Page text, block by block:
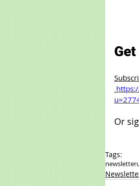
Or
Tags:
newsletter